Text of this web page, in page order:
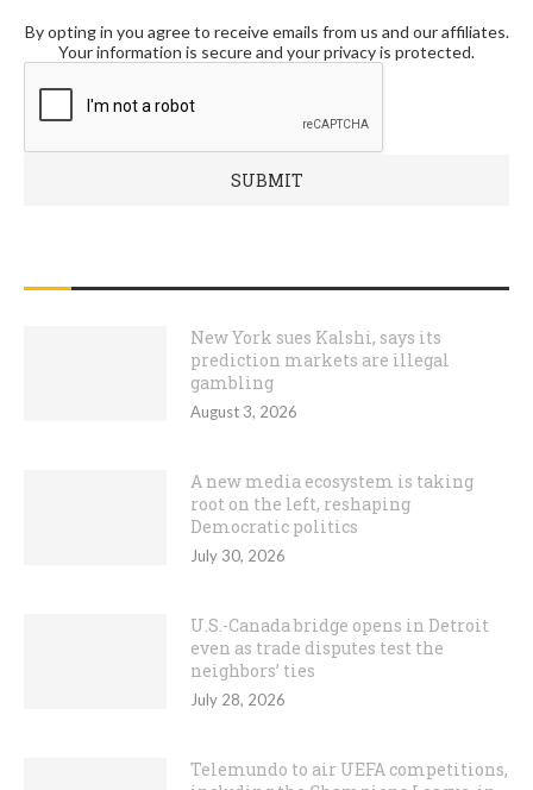
By opting in you agree to receive emails from us and our affiliates.
Your information is secure and your privacy is protected.
New York sues Kalshi, says its
prediction markets are illegal
gambling
August 3, 2026
A new media ecosystem is taking
root on the left, reshaping
Democratic politics
July 30, 2026
U.S.-Canada bridge opens in Detroit
even as trade disputes test the
neighbors’ ties
July 28, 2026
Telemundo to air UEFA competitions,